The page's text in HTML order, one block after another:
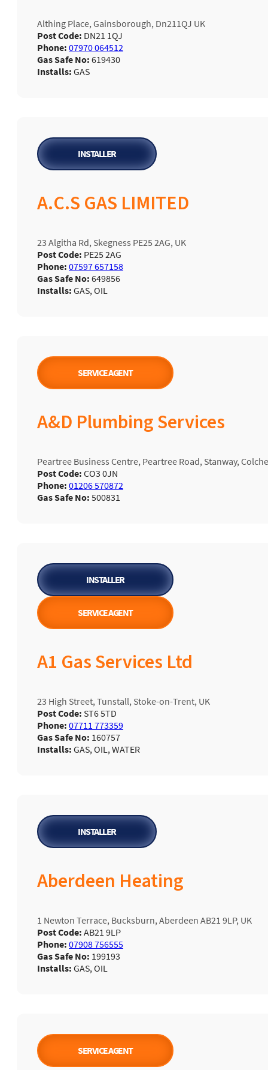
Althing Place, Gainsborough, Dn211QJ UK
Post Code: DN21 1QJ
Phone: 07970 064512
Gas Safe No: 619430
Installs: GAS
A.C.S GAS LIMITED
23 Algitha Rd, Skegness PE25 2AG, UK
Post Code: PE25 2AG
Phone: 07597 657158
Gas Safe No: 649856
Installs: GAS, OIL
INSTALLER
A&D Plumbing Services
Peartree Business Centre, Peartree Road, Stanway,
Post Code: CO3 0JN
Phone: 01206 570872
Gas Safe No: 500831
SERVICE AGENT
A1 Gas Services Ltd
23 High Street, Tunstall, Stoke-on-Trent, UK
Post Code: ST6 5TD
Phone: 07711 773359
Gas Safe No: 160757
Installs: GAS, OIL, WATER
INSTALLER
SERVICE AGENT
Aberdeen Heating
1 Newton Terrace, Bucksburn, Aberdeen AB21 9LP, UK
Post Code: AB21 9LP
Phone: 07908 756555
Gas Safe No: 199193
Installs: GAS, OIL
INSTALLER
SERVICE AGENT